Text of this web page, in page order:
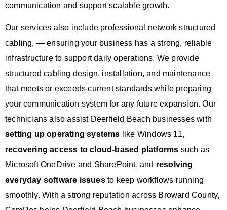
communication and support scalable growth.
Our services also include professional network structured
cabling, — ensuring your business has a strong, reliable
infrastructure to support daily operations. We provide
structured cabling design, installation, and maintenance
that meets or exceeds current standards while preparing
your communication system for any future expansion. Our
technicians also assist Deerfield Beach businesses with
setting up operating systems like Windows 11,
recovering access to cloud-based platforms such as
Microsoft OneDrive and SharePoint, and resolving
everyday software issuesto keep workflows running
smoothly. With a strong reputation across Broward County,